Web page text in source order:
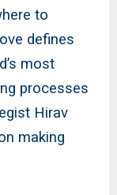
to
defines
most
processes
Hirav
making